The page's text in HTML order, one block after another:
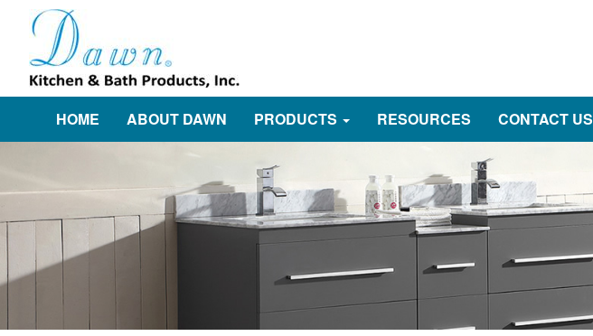
HOME ABOUT DAWN PRODUCTS RESOURCES CONTACT US